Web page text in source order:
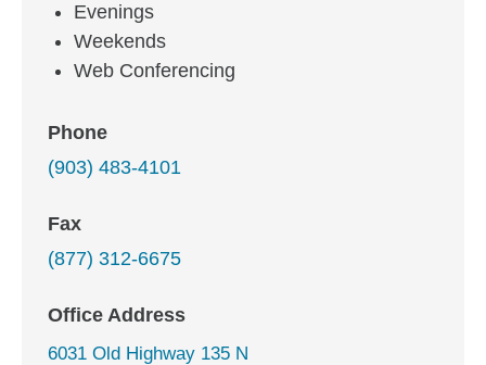
Evenings
Weekends
Web Conferencing
Phone
(903) 483-4101
Fax
(877) 312-6675
Office Address
6031 Old Highway 135 N